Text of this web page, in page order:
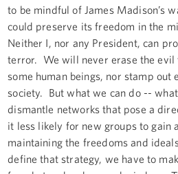
to be mindful of James Madison’s
could preserve its freedom in the
Neither I, nor any President, can
terror. We will never erase the evil
some human beings, nor stamp out
society. But what we can do --
dismantle networks that pose a
it less likely for new groups to gain
maintaining the freedoms and
define that strategy, we have to